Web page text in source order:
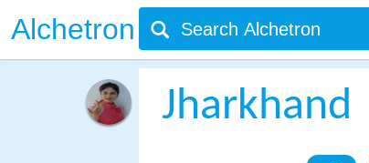
Alchetron
Jharkhand